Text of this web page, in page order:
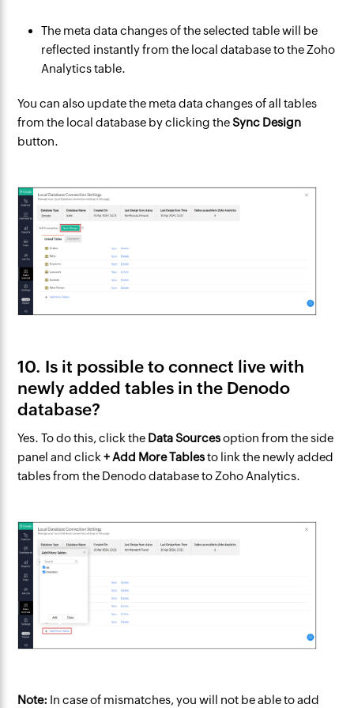
The meta data changes of the selected table will be
reflected instantly from the local database to the Zoho
Analytics table.
You can also update the meta data changes of all tables
from the local database by clicking theSync Design
button.
10. Is it possible to connect live with
newly added tables in the Denodo
database?
Yes. To do this, click the Data Sourcesoption from the side
panel and click+ Add More Tablesto link the newly added
tables from the Denodo database to Zoho Analytics.
Note: In case of mismatches, you will not be able to add